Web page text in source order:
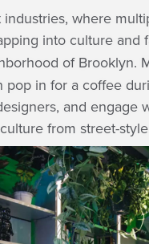
where
into culture and
of Brooklyn.
in for a coffee
and engage
from street-